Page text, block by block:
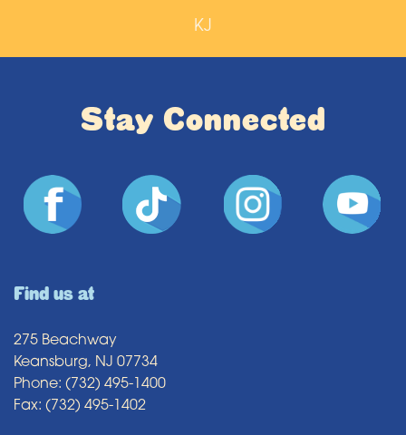
KJ
Stay Connected
Find us at
275 Beachway
Keansburg, NJ 07734
Phone: (732) 495-1400
Fax: (732) 495-1402